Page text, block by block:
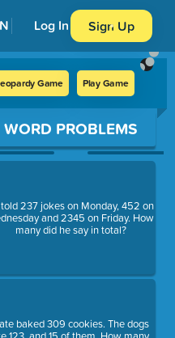
Log In Sign Up
Game Play Game
WORD PROBLEMS
told 237 jokes on Monday, 452 on
and 2345 on Friday. How
many did he say in total?
baked 309 cookies. The dogs